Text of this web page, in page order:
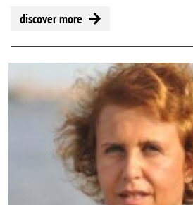
discover more